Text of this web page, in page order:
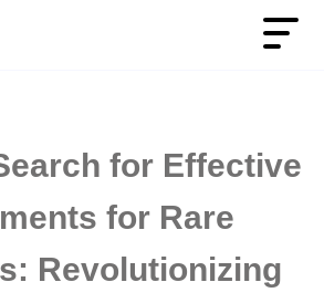
for Effective
for Rare
Revolutionizing